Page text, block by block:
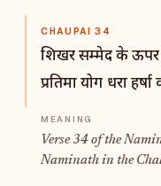
CHAUPAI 34
शिखर सम्मेद के
प्रतिमा योग धरा हर्षा
Verse 34 of the
Naminath in the